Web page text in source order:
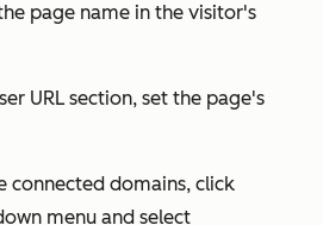
page name in the visitor's
URL section, set the page's
connected domains, click
menu and select